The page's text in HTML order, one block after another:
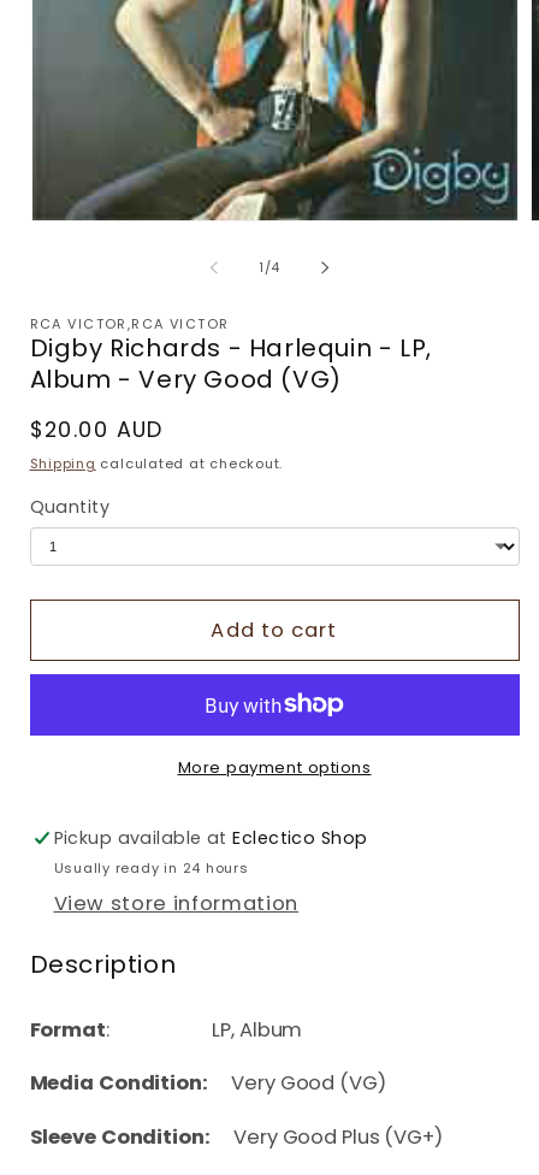
1/of
4
RCA VICTOR,RCA VICTOR
Digby Richards - Harlequin - LP,
Album - Very Good (VG)
Regular
price
$20.00 AUD
Shipping calculated at checkout.
Quantity
Add to cart
More payment options
Pickup available atEclectico Shop
Usually ready in 24 hours
View store information
Description
Format: LP, Album
Media Condition:
Very Good (VG)
Sleeve Condition: Very Good Plus (VG+)